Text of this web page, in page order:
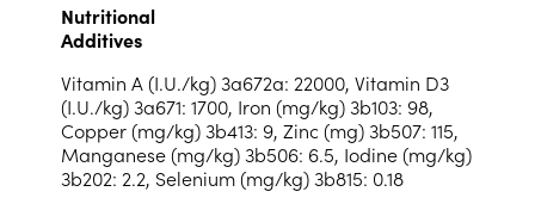
Nutritional
Additives
Vitamin A (I.U./kg) 3a672a: 22000, Vitamin D3
(I.U./kg) 3a671: 1700, Iron (mg/kg) 3b103: 98,
Copper (mg/kg) 3b413: 9, Zinc (mg) 3b507: 115,
Manganese (mg/kg) 3b506: 6.5, Iodine (mg/kg)
3b202: 2.2, Selenium (mg/kg) 3b815: 0.18